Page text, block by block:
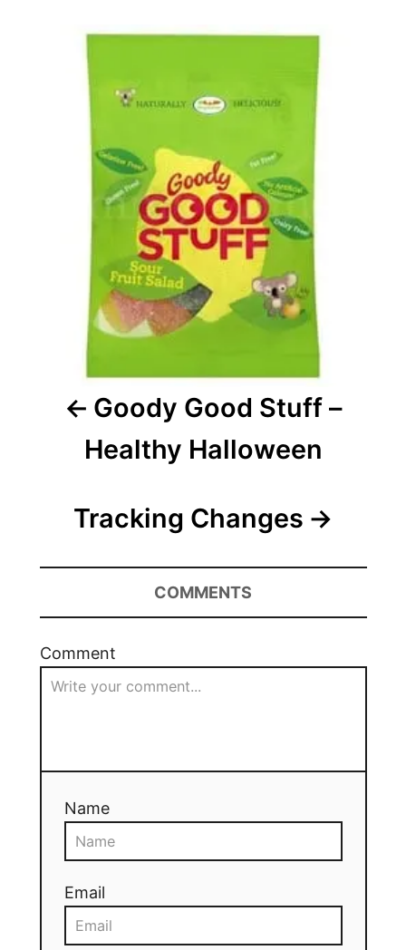
navigation
Goody Good Stuff –
Healthy Halloween
Tracking Changes
COMMENTS
Comment
Name
Email